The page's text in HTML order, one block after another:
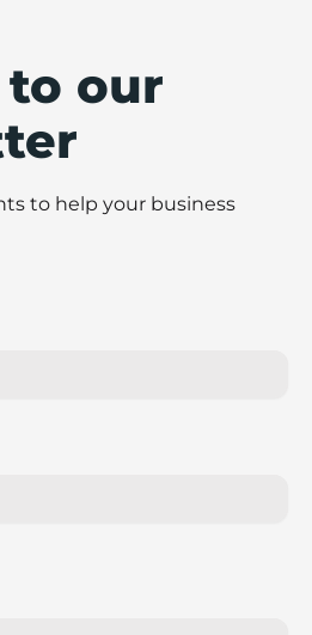
to our
to help your business